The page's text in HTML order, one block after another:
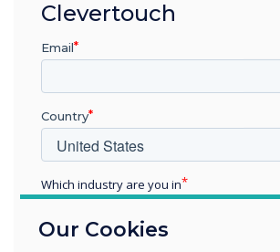
Spotlight product
CleverLive
CMS was
for this
Our Cookies
Clevertouch
Email
Country
Which industry are you in
Enterprise